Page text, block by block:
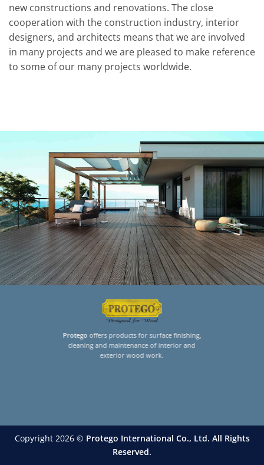
new constructions and renovations. The close
cooperation with the construction industry, interior
designers, and architects means that we are involved
in many projects and we are pleased to make reference
to some of our many projects worldwide.
Protego offers products for surface finishing,
cleaning and maintenance of interior and
exterior wood work.
Copyright 2026 © Protego International Co., Ltd. All Rights
Reserved.